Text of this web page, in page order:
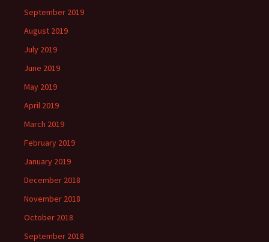
September 2019
August 2019
July 2019
June 2019
May 2019
April 2019
March 2019
February 2019
January 2019
December 2018
November 2018
October 2018
September 2018